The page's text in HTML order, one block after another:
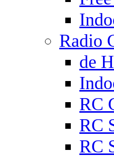
Radio
de
RC
RC
RC